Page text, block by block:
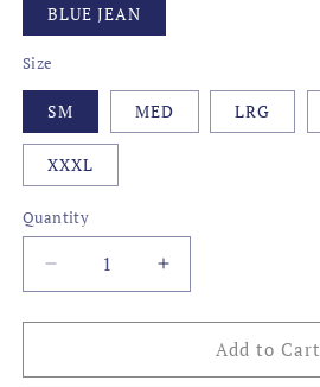
BLUE JEAN
Size
SM MED LRG
XXXL
Quantity
Decrease
quantity
for
MISSISSIPPI
Increase
quantity
for
LOCAL,
MISSISSIPPI
Add to Cart